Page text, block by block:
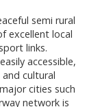
semi rural
excellent local
links.
accessible,
cultural
cities such
network is